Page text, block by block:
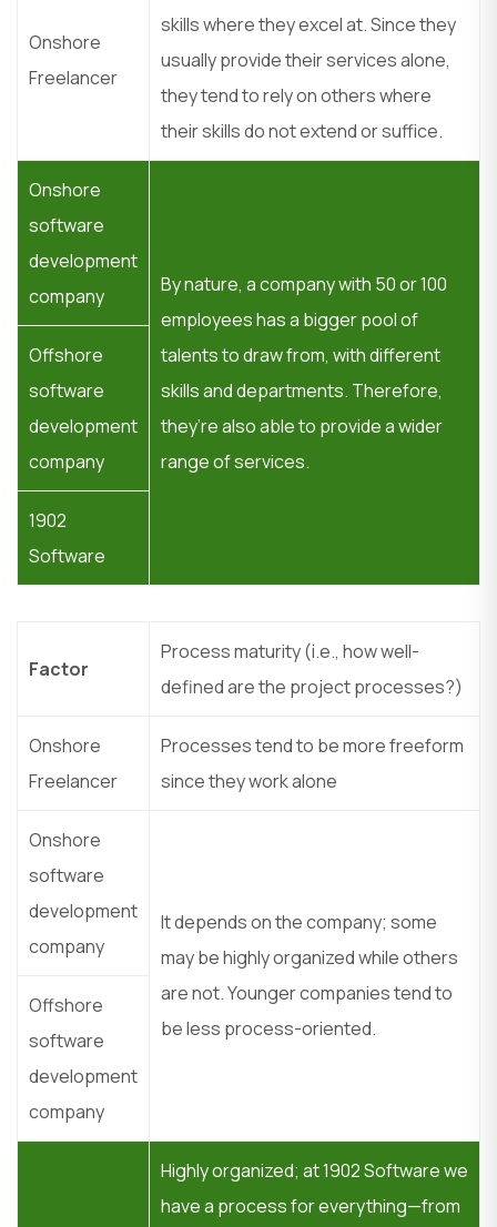
Onshore
Freelancer
skills where they excel at. Since they
usually provide their services alone,
they tend to rely on others where
their skills do not extend or suffice.
Onshore
software
development
company
By nature, a company with 50 or 100
employees has a bigger pool of
talents to draw from, with different
skills and departments. Therefore,
they’re also able to provide a wider
range of services.
Offshore
software
development
company
1902
Software
Factor
Process maturity (i.e., how well-
defined are the project processes?)
Onshore
Freelancer
Processes tend to be more freeform
since they work alone
Onshore
software
development
company
It depends on the company; some
may be highly organized while others
are not. Younger companies tend to
be less process-oriented.
Offshore
software
development
company
Highly organized; at 1902 Software we
have a process for everything—from